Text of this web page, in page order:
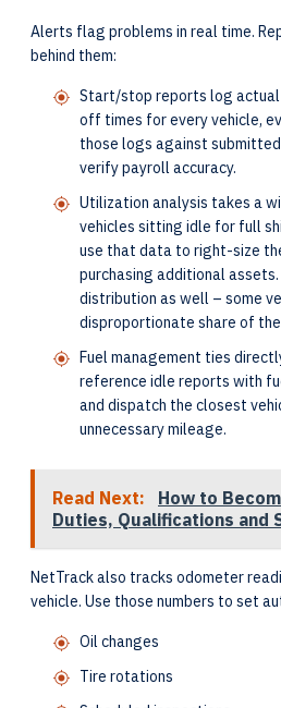
Alerts flag problems in real time.
behind them:
Start/stop reports log actual
off times for every vehicle,
those logs against
verify payroll accuracy.
Utilization analysis takes a
vehicles sitting idle for full
use that data to right-size
purchasing additional
distribution as well – some
disproportionate share of
Fuel management ties
reference idle reports with
and dispatch the closest
unnecessary mileage.
Read Next:
How to
Duties, Qualifications and
NetTrack also tracks odometer
vehicle. Use those numbers to set
Oil changes
Tire rotations